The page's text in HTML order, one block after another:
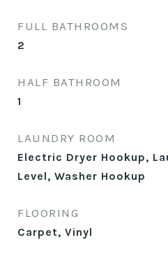
FULL BATHROOMS
2
HALF BATHROOM
1
LAUNDRY ROOM
Electric Dryer Hookup,
Level, Washer Hookup
FLOORING
Carpet, Vinyl